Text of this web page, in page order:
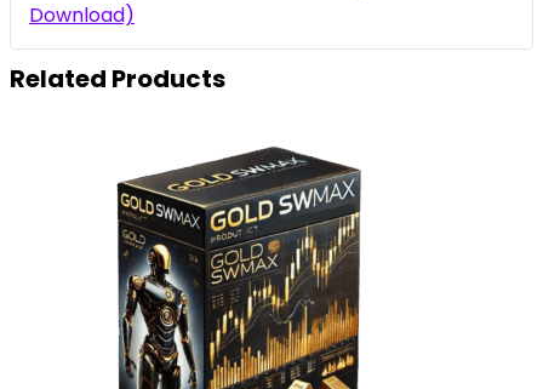
Download)
Related Products